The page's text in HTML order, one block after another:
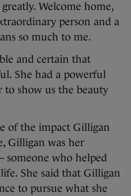
Welcome home,
person and a
so much to me.
and certain that
She had a powerful
to show us the beauty
of the impact Gilligan
Gilligan was her
someone who helped
She said that Gilligan
to pursue what she